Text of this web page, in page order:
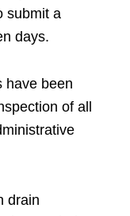
submit a
days.
have been
of all
drain